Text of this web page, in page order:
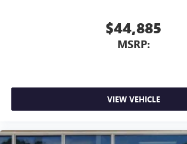
$44,885
MSRP:
VIEW VEHICLE